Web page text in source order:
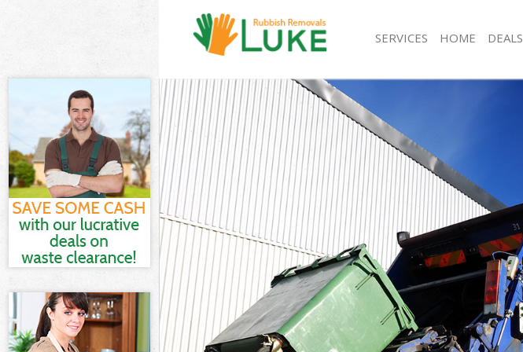
SERVICES
White Goods Disposal Bow Waltham Forest
Junk Clearance Bow Waltham Forest
Waste Clearance Bow Waltham Forest
Kitchen Bathroom Waste Disposal Bow Waltham
Forest
Sofa Bed Removal Disposal Bow Waltham Forest
Bulky Waste Collection Bow Waltham Forest
Rubbish Clearance Bow Waltham Forest
Waste Disposal Bow Waltham Forest
Waste Collection Bow Waltham Forest
Junk Disposal Bow Waltham Forest
Disposal Bow Waltham Forest
TV Recycling Disposal Bow Waltham Forest
Refuse Removal Bow Waltham Forest
HOME DEALS